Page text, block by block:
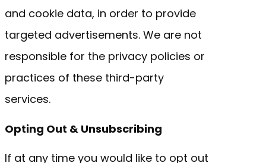
and cookie data, in order to provide
targeted advertisements. We are not
responsible for the privacy policies or
practices of these third-party
services.
Opting Out & Unsubscribing
If at any time you would like to opt out